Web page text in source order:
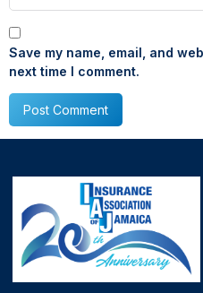
Save my name, email, and
next time I comment.